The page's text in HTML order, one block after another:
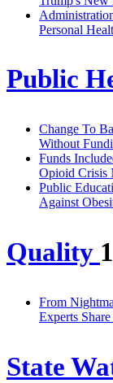
Personal
Public
Change To
Without
Funds
Opioid Crisis
Public
Against
Quality 1
From
Experts
State